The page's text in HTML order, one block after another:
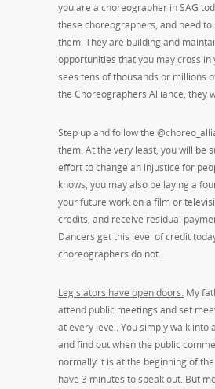
you are a choreographer in SAG
these choreographers, and need
them. They are building and
opportunities that you may cross in
sees tens of thousands or millions
the Choreographers Alliance, they
Step up and follow the
them. At the very least, you will be
effort to change an injustice for
knows, you may also be laying a
your future work on a film or
credits, and receive residual
Dancers get this level of credit
choreographers do not.
Legislators have open doors. My
attend public meetings and set
at every level. You simply walk into
and find out when the public
normally it is at the beginning of
have 3 minutes to speak out. But